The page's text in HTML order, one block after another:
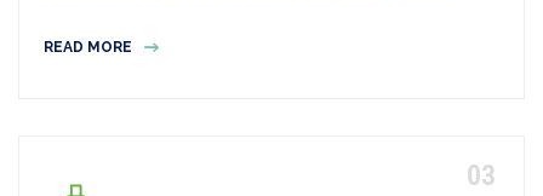
READ MORE